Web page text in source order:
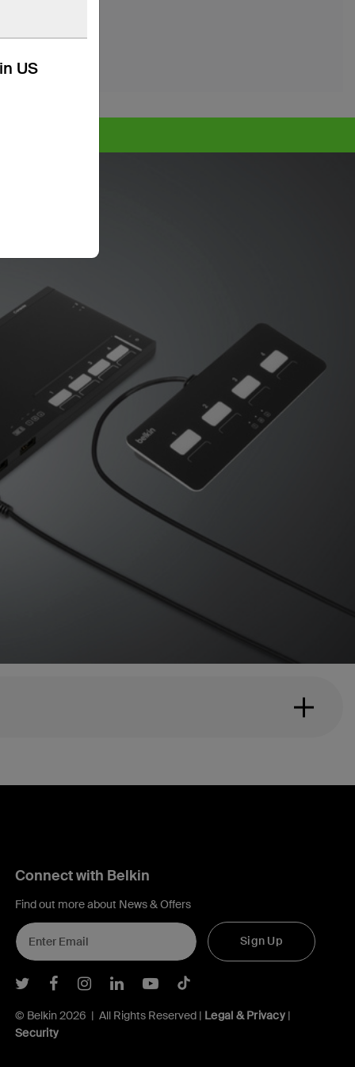
US
Connect with Belkin
Find out more about News & Offers
Sign Up
Belkin Twitter
Belkin Facebook
Belkin Instagram
Belkin LInkedIn
Belkin Youtube
Belkin TikTok
© Belkin 2026 | All Rights Reserved | Legal & Privacy|
Security